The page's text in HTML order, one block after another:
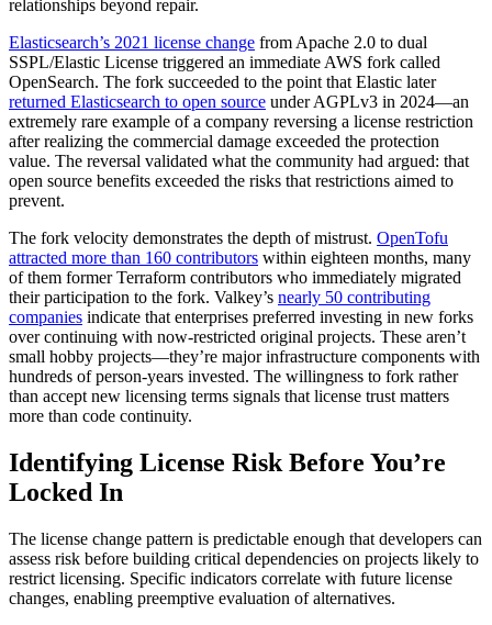
relationships beyond repair.
Elasticsearch’s 2021 license change from Apache 2.0 to dual
SSPL/Elastic License triggered an immediate AWS fork called
OpenSearch. The fork succeeded to the point that Elastic later
returned Elasticsearch to open source under AGPLv3 in 2024—an
extremely rare example of a company reversing a license restriction
after realizing the commercial damage exceeded the protection
value. The reversal validated what the community had argued: that
open source benefits exceeded the risks that restrictions aimed to
prevent.
The fork velocity demonstrates the depth of mistrust. OpenTofu
attracted more than 160 contributors within eighteen months, many
of them former Terraform contributors who immediately migrated
their participation to the fork. Valkey’s nearly 50 contributing
companies indicate that enterprises preferred investing in new forks
over continuing with now-restricted original projects. These aren’t
small hobby projects—they’re major infrastructure components with
hundreds of person-years invested. The willingness to fork rather
than accept new licensing terms signals that license trust matters
more than code continuity.
Identifying License Risk Before You’re
Locked In
The license change pattern is predictable enough that developers can
assess risk before building critical dependencies on projects likely to
restrict licensing. Specific indicators correlate with future license
changes, enabling preemptive evaluation of alternatives.